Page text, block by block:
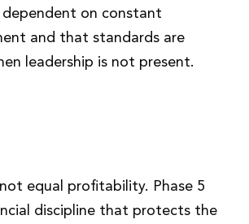
dependent on constant
and that standards are
leadership is not present.
equal profitability. Phase 5
discipline that protects the